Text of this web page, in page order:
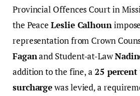
Provincial Offences Court in
the PeaceLeslie Calhoun
representation from Crown
Faganand Student-at-Law
addition to the fine, a 25
surchargewas levied, a